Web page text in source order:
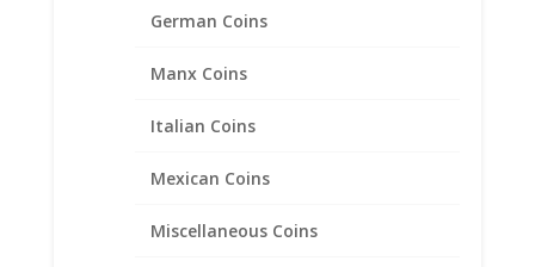
German Coins
Manx Coins
Italian Coins
Mexican Coins
Miscellaneous Coins